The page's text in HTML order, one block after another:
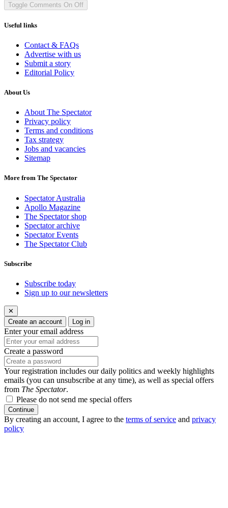
Toggle Comments On Off
Useful links
Contact & FAQs
Advertise with us
Submit a story
Editorial Policy
About Us
About The Spectator
Privacy policy
Terms and conditions
Tax strategy
Jobs and vacancies
Sitemap
More from The Spectator
Spectator Australia
Apollo Magazine
The Spectator shop
Spectator archive
Spectator Events
The Spectator Club
Subscribe
Subscribe today
Sign up to our newsletters
✕
Create an account
Log in
Enter your email address
Create a password
Your registration includes our daily politics and weekly highlights
emails (you can unsubscribe at any time), as well as special offers
from The Spectator.
Please do not send me special offers
Continue
By creating an account, I agree to the terms of service and privacy
policy